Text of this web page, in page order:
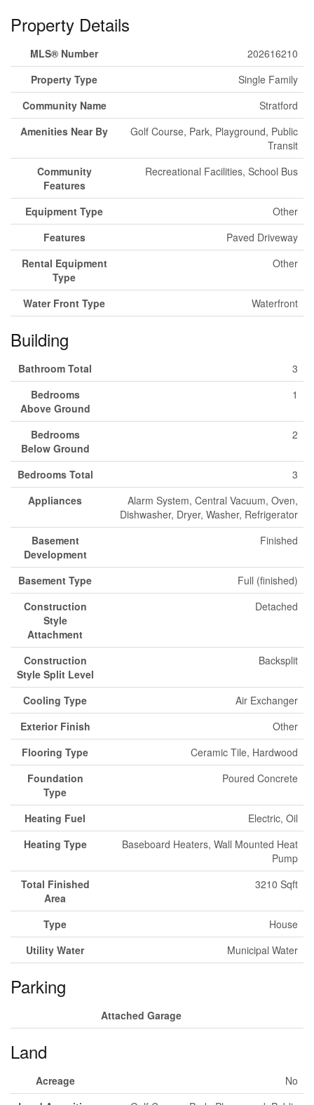
Property Details
MLS® Number
202616210
Property Type
Single Family
Community Name
Stratford
Amenities Near By
Golf Course, Park, Playground, Public
Transit
Community
Features
Recreational Facilities, School Bus
Equipment Type
Other
Features
Paved Driveway
Rental Equipment
Type
Other
Water Front Type Waterfront
Building
Bathroom Total
3
Bedrooms
Above Ground
1
Bedrooms
Below Ground
2
Bedrooms Total
3
Appliances
Alarm System, Central Vacuum, Oven,
Dishwasher, Dryer, Washer, Refrigerator
Basement
Development
Finished
Basement Type
Full (finished)
Construction
Style
Attachment
Detached
Construction
Style Split Level
Backsplit
Cooling Type
Air Exchanger
Exterior Finish
Other
Flooring Type
Ceramic Tile, Hardwood
Foundation
Type
Poured Concrete
Heating Fuel
Electric, Oil
Heating Type
Baseboard Heaters, Wall Mounted Heat
Pump
Total Finished
Area
3210 Sqft
Type
House
Utility Water
Municipal Water
Parking
Attached Garage
Land
Acreage
No